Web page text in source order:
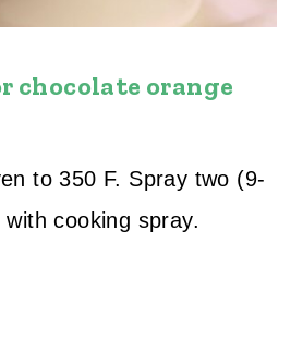
chocolate orange
to 350 F. Spray two (9-
cooking spray.